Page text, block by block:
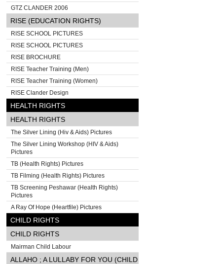
GTZ CLANDER 2006
RISE (EDUCATION RIGHTS)
RISE SCHOOL PICTURES
RISE SCHOOL PICTURES
RISE BROCHURE
RISE Teacher Training (Men)
RISE Teacher Training (Women)
RISE Clander Design
HEALTH RIGHTS
HEALTH RIGHTS
The Silver Lining (Hiv & Aids) Pictures
The Silver Lining Workshop (HIV & Aids)
Pictures
TB (Health Rights) Pictures
TB Filming (Health Rights) Pictures
TB Screening Peshawar (Health Rights)
Pictures
A Ray Of Hope (Heartfile) Pictures
CHILD RIGHTS
CHILD RIGHTS
Mairman Child Labour
ALLAHO ; A LULLABY FOR YOU (CHILD